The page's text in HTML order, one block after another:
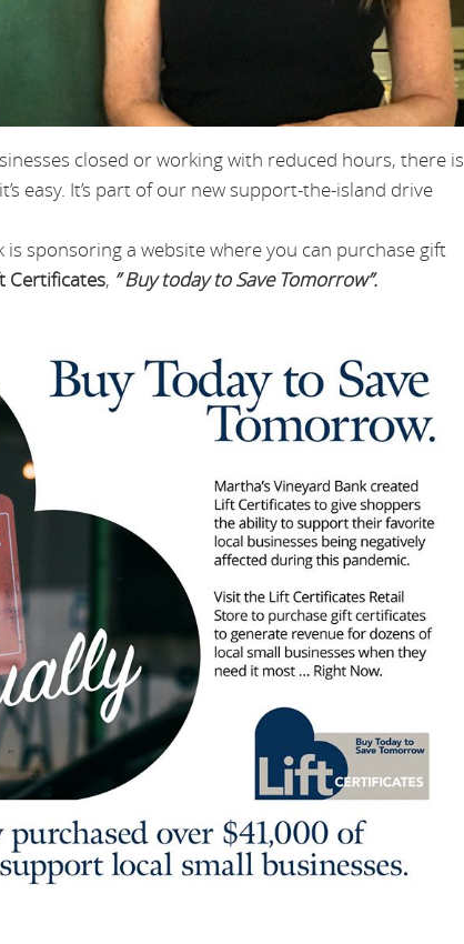
closed or working with reduced hours, there is
easy. It’s part of our new support-the-island drive
is sponsoring a website where you can purchase gift
Certificates, ” Buy today to Save Tomorrow”.